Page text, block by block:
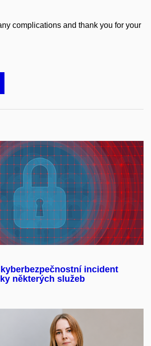
complications and thank you for your
incident
některých služeb